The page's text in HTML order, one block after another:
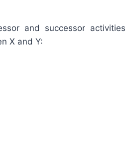
and successor activities
X and Y: